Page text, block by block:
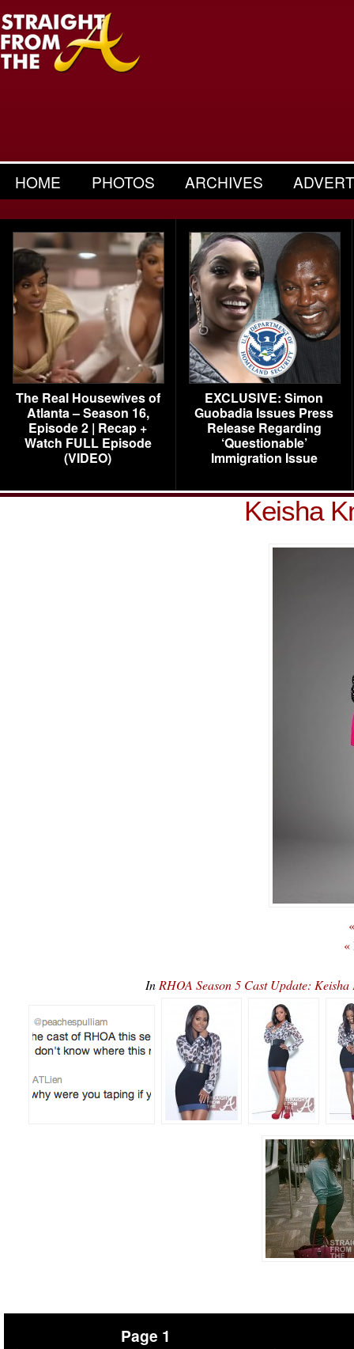
HOME PHOTOS ARCHIVES
The Real Housewives of
Atlanta – Season 16,
Episode 2 | Recap +
Watch FULL Episode
(VIDEO)
EXCLUSIVE: Simon
Guobadia Issues Press
Release Regarding
‘Questionable’
Immigration Issue
Keisha
«
In RHOA Season 5 Cast Update:
Page 1